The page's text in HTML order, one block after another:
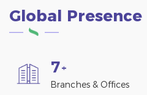
Global Presence
7+
Branches & Offices